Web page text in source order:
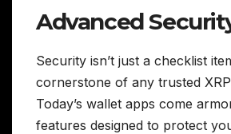
Advanced
Security isn’t just a checklist
cornerstone of any trusted
Today’s wallet apps come
features designed to protect